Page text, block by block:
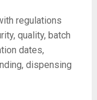
regulations
quality, batch
dates,
dispensing